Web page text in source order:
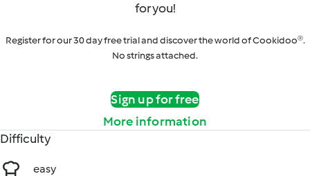
for you!
Register for our 30 day free trial and discover the world of Cookidoo®.
No strings attached.
Sign up for free
More information
Difficulty
easy